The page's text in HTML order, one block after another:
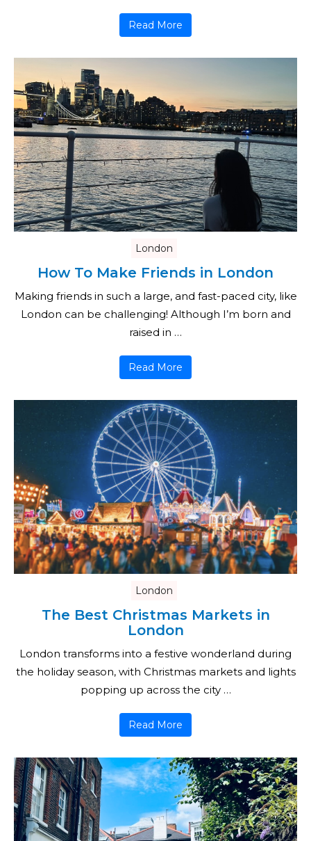
Read More
London
How To Make Friends in London
Making friends in such a large, and fast-paced city, like
London can be challenging! Although I’m born and
raised in …
Read More
London
The Best Christmas Markets in
London
London transforms into a festive wonderland during
the holiday season, with Christmas markets and lights
popping up across the city …
Read More